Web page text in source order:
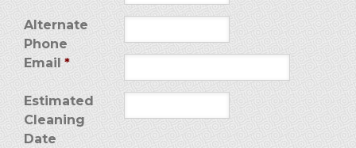
Alternate
Phone
Email *
Estimated
Cleaning
Date